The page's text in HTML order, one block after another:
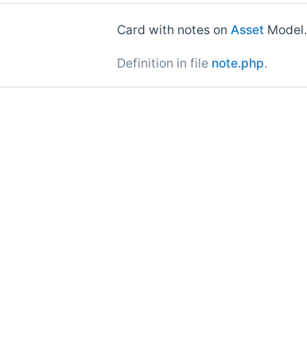
Card with notes on Asset Model.
Definition in file note.php.